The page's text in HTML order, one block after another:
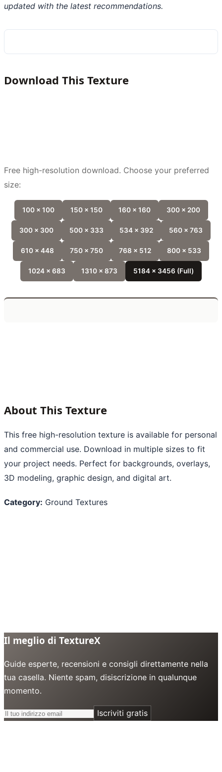
updated with the latest recommendations.
Download This Texture
Free high-resolution download. Choose your preferred
size:
100 x 100 150 x 150 160 x 160 300 x 200
300 x 300 500 x 333 534 x 392 560 x 763
610 x 448 750 x 750 768 x 512 800 x 533
1024 x 683 1310 x 873 5184 x 3456 (Full)
About This Texture
This free high-resolution texture is available for personal
and commercial use. Download in multiple sizes to fit
your project needs. Perfect for backgrounds, overlays,
3D modeling, graphic design, and digital art.
Category: Ground Textures
Il meglio di TextureX
Guide esperte, recensioni e consigli direttamente nella
tua casella. Niente spam, disiscrizione in qualunque
momento.
Iscriviti gratis